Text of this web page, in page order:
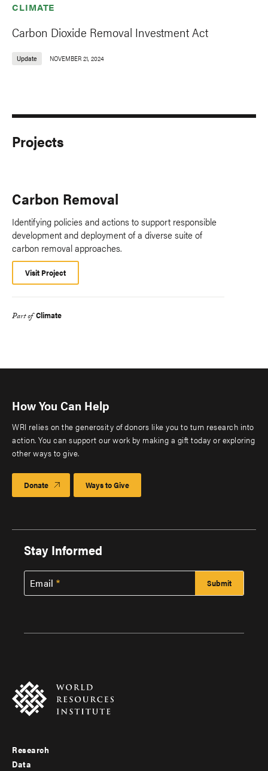
CLIMATE
Carbon Dioxide Removal Investment Act
Update NOVEMBER 21, 2024
Projects
Carbon Removal
Identifying policies and actions to support responsible
development and deployment of a diverse suite of
carbon removal approaches.
Visit Project
Part of Climate
How You Can Help
WRI relies on the generosity of donors like you to turn research into
action. You can support our work by making a gift today or exploring
other ways to give.
Donate Ways to Give
Stay Informed
Email
Footer
Research
Data